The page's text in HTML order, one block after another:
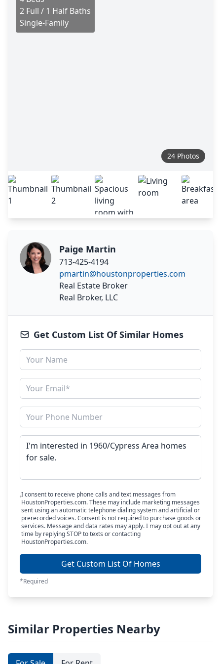
2 Full / 1 Half Baths
Single-Family
24 Photos
Paige Martin
713-425-4194
pmartin@houstonproperties.com
Real Estate Broker
Real Broker, LLC
Get Custom List Of Similar Homes
I consent to receive phone calls and text messages from
HoustonProperties.com. These may include marketing messages
sent using an automatic telephone dialing system and artificial or
prerecorded voices. Consent is not required to purchase goods or
services. Message and data rates may apply. I may opt out at any
time by replying STOP to texts or contacting
HoustonProperties.com.
Get Custom List Of Homes
*Required
Similar Properties Nearby